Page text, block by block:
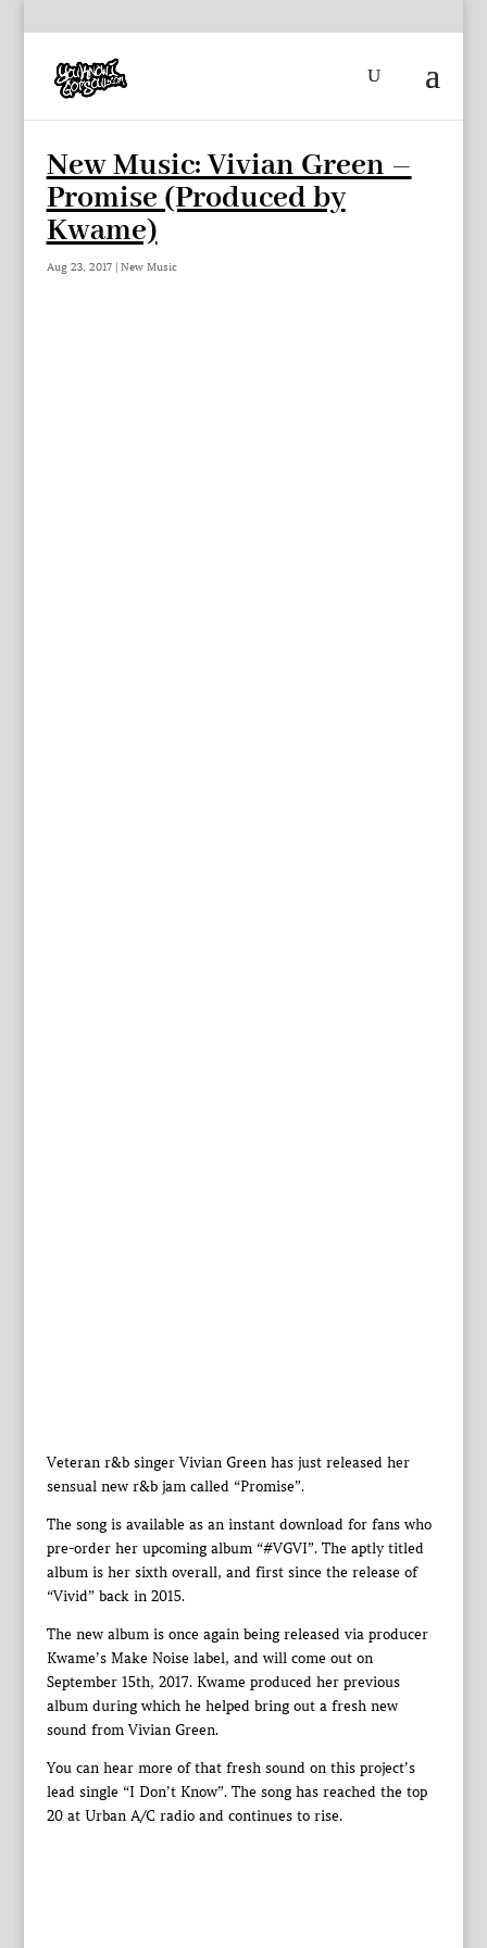
New Music: Vivian Green –
Promise (Produced by
Kwame)
Aug 23, 2017| New Music
Veteran r&b singer Vivian Green has just released her
sensual new r&b jam called “Promise”.
The song is available as an instant download for fans who
pre-order her upcoming album “#VGVI”. The aptly titled
album is her sixth overall, and first since the release of
“Vivid” back in 2015.
The new album is once again being released via producer
Kwame’s Make Noise label, and will come out on
September 15th, 2017. Kwame produced her previous
album during which he helped bring out a fresh new
sound from Vivian Green.
You can hear more of that fresh sound on this project’s
lead single “I Don’t Know”. The song has reached the top
20 at Urban A/C radio and continues to rise.